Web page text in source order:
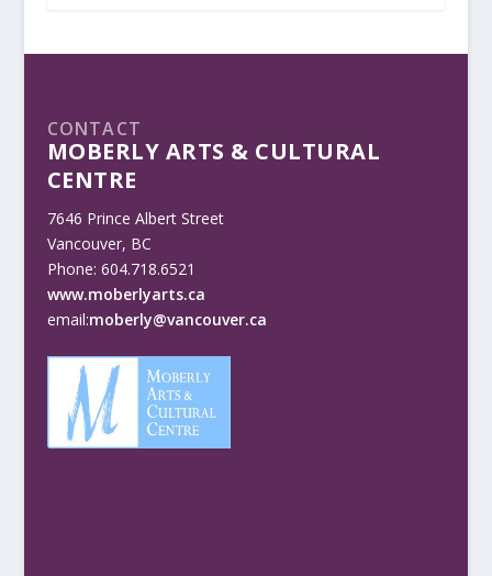
CONTACT
MOBERLY ARTS & CULTURAL
CENTRE
7646 Prince Albert Street
Vancouver, BC
Phone: 604.718.6521
www.moberlyarts.ca
email:moberly@vancouver.ca